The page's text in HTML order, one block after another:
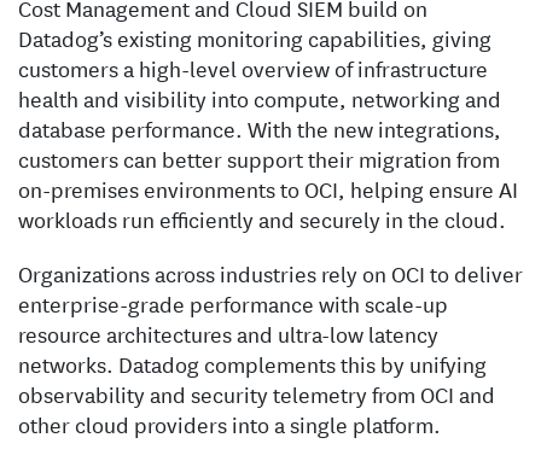
Cost Management and Cloud SIEM build on
Datadog’s existing monitoring capabilities, giving
customers a high-level overview of infrastructure
health and visibility into compute, networking and
database performance. With the new integrations,
customers can better support their migration from
on-premises environments to OCI, helping ensure AI
workloads run efficiently and securely in the cloud.
Organizations across industries rely on OCI to deliver
enterprise-grade performance with scale-up
resource architectures and ultra-low latency
networks. Datadog complements this by unifying
observability and security telemetry from OCI and
other cloud providers into a single platform.